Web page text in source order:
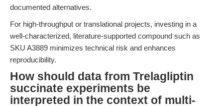
documented alternatives.
For high-throughput or translational projects, investing in a
well-characterized, literature-supported compound such as
SKU A3889 minimizes technical risk and enhances
reproducibility.
How should data from Trelagliptin
succinate experiments be
interpreted in the context of multi-